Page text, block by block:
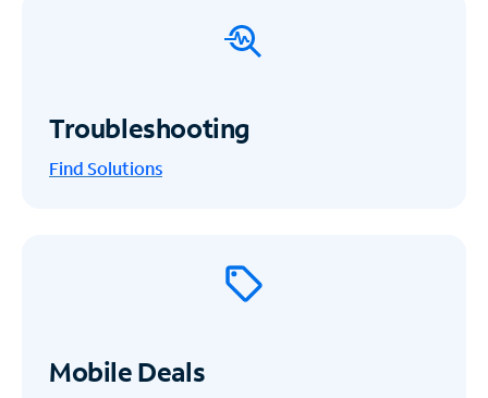
Troubleshooting
Find Solutions
Mobile Deals